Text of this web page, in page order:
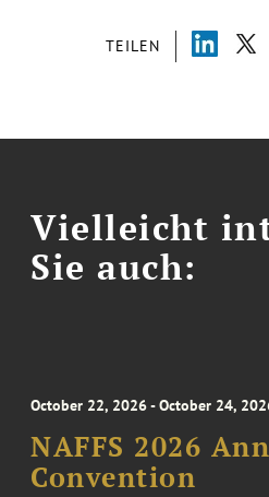
TEILEN
Vielleicht
Sie auch:
October 22, 2026 - October 24,
NAFFS 2026
Convention